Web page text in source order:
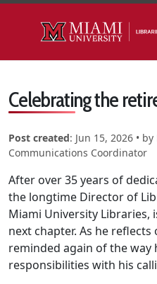
Skip to main content
Celebrating the
Post created: Jun 15, 2026 • by
Communications Coordinator
After over 35 years of
the longtime Director of
Miami University
next chapter. As he
reminded again of the way
responsibilities with his